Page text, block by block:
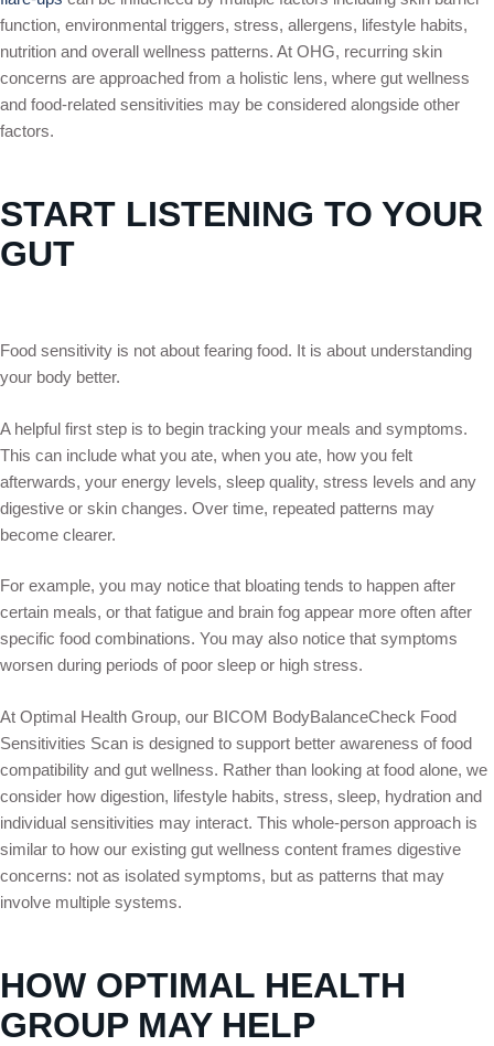
function, environmental triggers, stress, allergens, lifestyle habits,
nutrition and overall wellness patterns. At OHG, recurring skin
concerns are approached from a holistic lens, where gut wellness
and food-related sensitivities may be considered alongside other
factors.
START LISTENING TO YOUR
GUT
Food sensitivity is not about fearing food. It is about understanding
your body better.
A helpful first step is to begin tracking your meals and symptoms.
This can include what you ate, when you ate, how you felt
afterwards, your energy levels, sleep quality, stress levels and any
digestive or skin changes. Over time, repeated patterns may
become clearer.
For example, you may notice that bloating tends to happen after
certain meals, or that fatigue and brain fog appear more often after
specific food combinations. You may also notice that symptoms
worsen during periods of poor sleep or high stress.
At Optimal Health Group, our BICOM BodyBalanceCheck Food
Sensitivities Scan is designed to support better awareness of food
compatibility and gut wellness. Rather than looking at food alone, we
consider how digestion, lifestyle habits, stress, sleep, hydration and
individual sensitivities may interact. This whole-person approach is
similar to how our existing gut wellness content frames digestive
concerns: not as isolated symptoms, but as patterns that may
involve multiple systems.
HOW OPTIMAL HEALTH
GROUP MAY HELP